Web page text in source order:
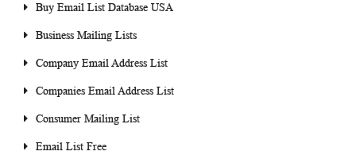
Buy Email List Database USA
Business Mailing Lists
Company Email Address List
Companies Email Address List
Consumer Mailing List
Email List Free